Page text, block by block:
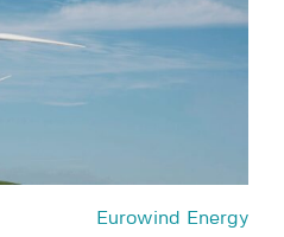
Eurowind Energy